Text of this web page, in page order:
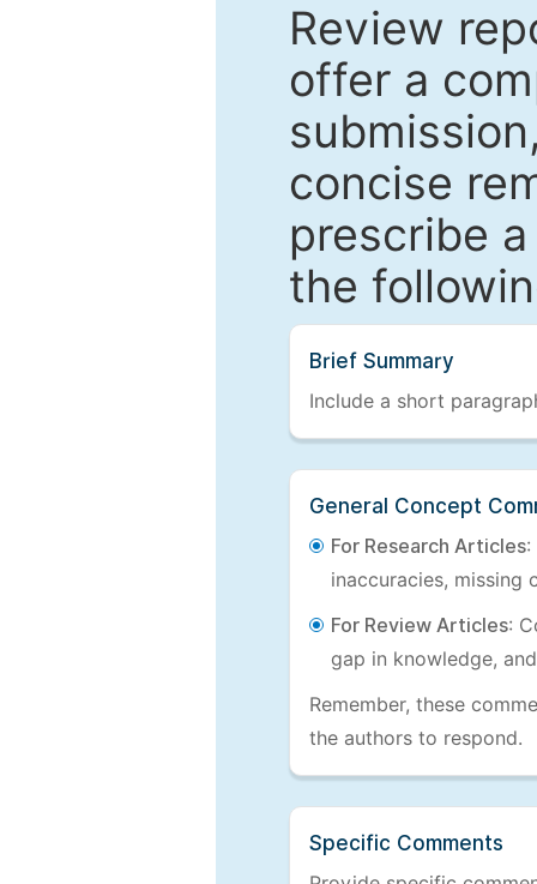
Review
offer a
concise
prescribe
the
Brief Summary
Include a short
General Concept
For Research Articles:
inaccuracies, missing
For Review Articles:
gap in knowledge,
Remember, these
the authors to respond.
Specific Comments